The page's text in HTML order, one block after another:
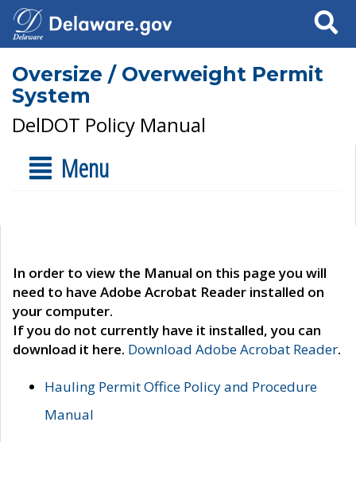
Search
Oversize / Overweight Permit
System
DelDOT Policy Manual
Menu
In order to view the Manual on this page you will
need to have Adobe Acrobat Reader installed on
your computer.
If you do not currently have it installed, you can
download it here. Download Adobe Acrobat Reader.
Hauling Permit Office Policy and Procedure
Manual